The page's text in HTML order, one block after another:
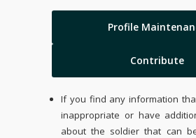
Profile
Contribute
If you find any information
inappropriate or have
about the soldier that can